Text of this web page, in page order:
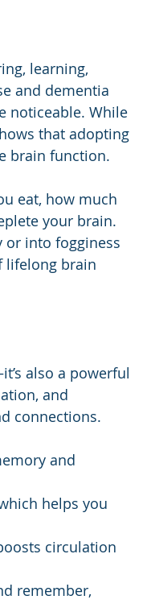
learning,
and dementia
noticeable. While
that adopting
brain function.
eat, how much
your brain.
or into fogginess
lifelong brain
also a powerful
and
connections.
and
helps you
circulation
remember,